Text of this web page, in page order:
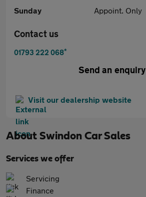
Sunday
Appoint. Only
Contact us
01793 222 068*
Send an enquiry
Visit our dealership website
About Swindon Car Sales
Services we offer
Servicing
Finance